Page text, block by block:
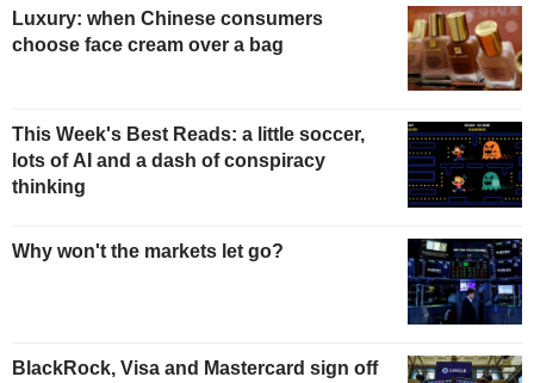
Luxury: when Chinese consumers
choose face cream over a bag
This Week's Best Reads: a little soccer,
lots of AI and a dash of conspiracy
thinking
Why won't the markets let go?
BlackRock, Visa and Mastercard sign off